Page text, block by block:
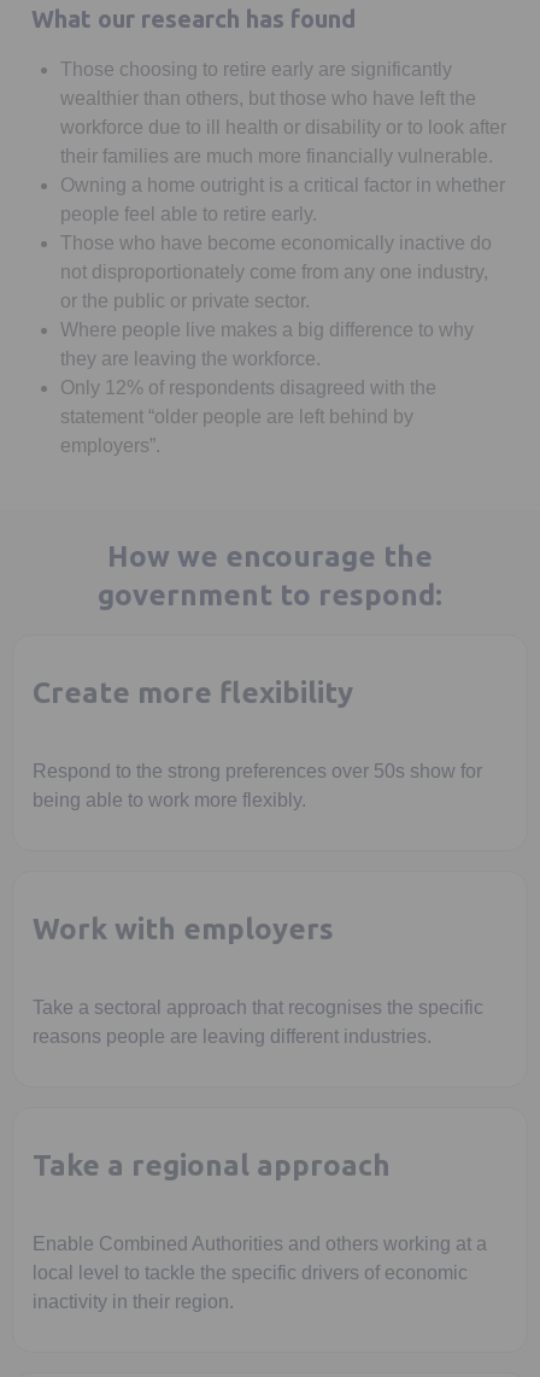
What our research has found
Those choosing to retire early are significantly
wealthier than others, but those who have left the
workforce due to ill health or disability or to look after
their families are much more financially vulnerable.
Owning a home outright is a critical factor in whether
people feel able to retire early.
Those who have become economically inactive do
not disproportionately come from any one industry,
or the public or private sector.
Where people live makes a big difference to why
they are leaving the workforce.
Only 12% of respondents disagreed with the
statement “older people are left behind by
employers”.
How we encourage the
government to respond:
Create more flexibility
Respond to the strong preferences over 50s show for
being able to work more flexibly.
Work with employers
Take a sectoral approach that recognises the specific
reasons people are leaving different industries.
Take a regional approach
Enable Combined Authorities and others working at a
local level to tackle the specific drivers of economic
inactivity in their region.